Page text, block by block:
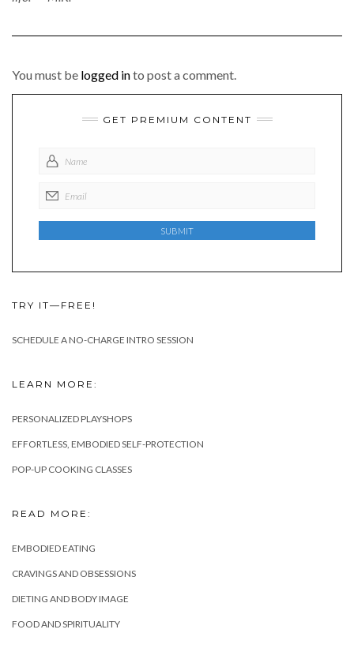
You must be logged into post a comment.
GET PREMIUM CONTENT
TRY IT—FREE!
SCHEDULE A NO-CHARGE INTRO SESSION
LEARN MORE:
PERSONALIZED PLAYSHOPS
EFFORTLESS, EMBODIED SELF-PROTECTION
POP-UP COOKING CLASSES
READ MORE:
EMBODIED EATING
CRAVINGS AND OBSESSIONS
DIETING AND BODY IMAGE
FOOD AND SPIRITUALITY